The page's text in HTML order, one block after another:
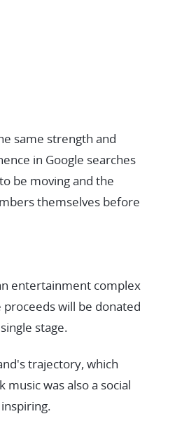
same strength and
in Google searches
be moving and the
themselves before
entertainment complex
proceeds will be donated
stage.
trajectory, which
was also a social